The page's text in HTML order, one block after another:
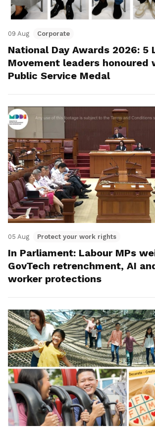
09 Aug Corporate
National Day Awards 2026: 5
Movement leaders honoured
Public Service Medal
05 Aug Protect your work rights
In Parliament: Labour MPs
GovTech retrenchment, AI
worker protections